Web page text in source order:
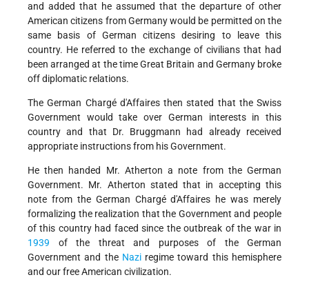
and added that he assumed that the departure of other
American citizens from Germany would be permitted on the
same basis of German citizens desiring to leave this
country. He referred to the exchange of civilians that had
been arranged at the time Great Britain and Germany broke
off diplomatic relations.
The German Chargé d'Affaires then stated that the Swiss
Government would take over German interests in this
country and that Dr. Bruggmann had already received
appropriate instructions from his Government.
He then handed Mr. Atherton a note from the German
Government. Mr. Atherton stated that in accepting this
note from the German Chargé d'Affaires he was merely
formalizing the realization that the Government and people
of this country had faced since the outbreak of the war in
1939 of the threat and purposes of the German
Government and the Naziregime toward this hemisphere
and our free American civilization.